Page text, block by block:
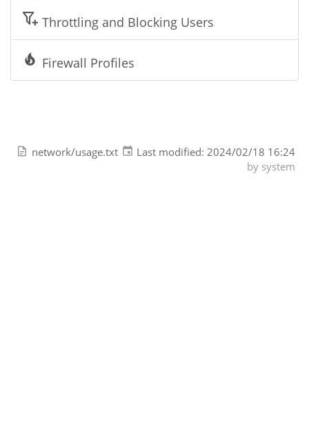
Throttling and Blocking Users
Firewall Profiles
network/usage.txt Last modified: 2024/02/18 16:24
by system